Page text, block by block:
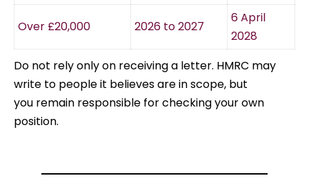
Over £20,000 2026 to 2027
6 April
2028
Do not rely only on receiving a letter. HMRC may
write to people it believes are in scope, but
you remain responsible for checking your own
position.